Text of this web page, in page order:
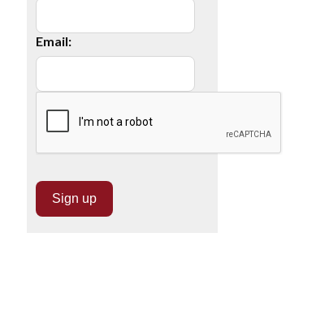
Email: